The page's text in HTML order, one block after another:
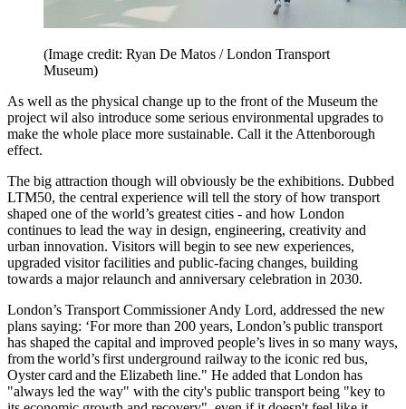
(Image credit: Ryan De Matos / London Transport
Museum)
As well as the physical change up to the front of the Museum the
project wil also introduce some serious environmental upgrades to
make the whole place more sustainable. Call it the Attenborough
effect.
The big attraction though will obviously be the exhibitions. Dubbed
LTM50, the central experience will tell the story of how transport
shaped one of the world’s greatest cities - and how London
continues to lead the way in design, engineering, creativity and
urban innovation. Visitors will begin to see new experiences,
upgraded visitor facilities and public-facing changes, building
towards a major relaunch and anniversary celebration in 2030.
London’s Transport Commissioner Andy Lord, addressed the new
plans saying: ‘For more than 200 years, London’s public transport
has shaped the capital and improved people’s lives in so many ways,
from the world’s first underground railway to the iconic red bus,
Oyster card and the Elizabeth line." He added that London has
"always led the way" with the city's public transport being "key to